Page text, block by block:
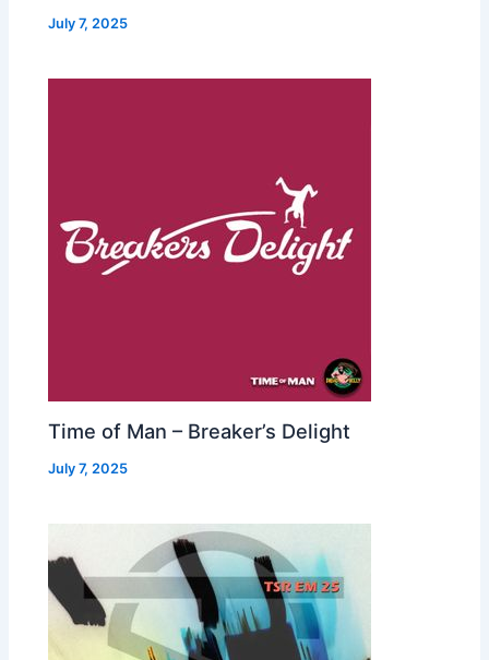
July 7, 2025
Time of Man – Breaker’s Delight
July 7, 2025